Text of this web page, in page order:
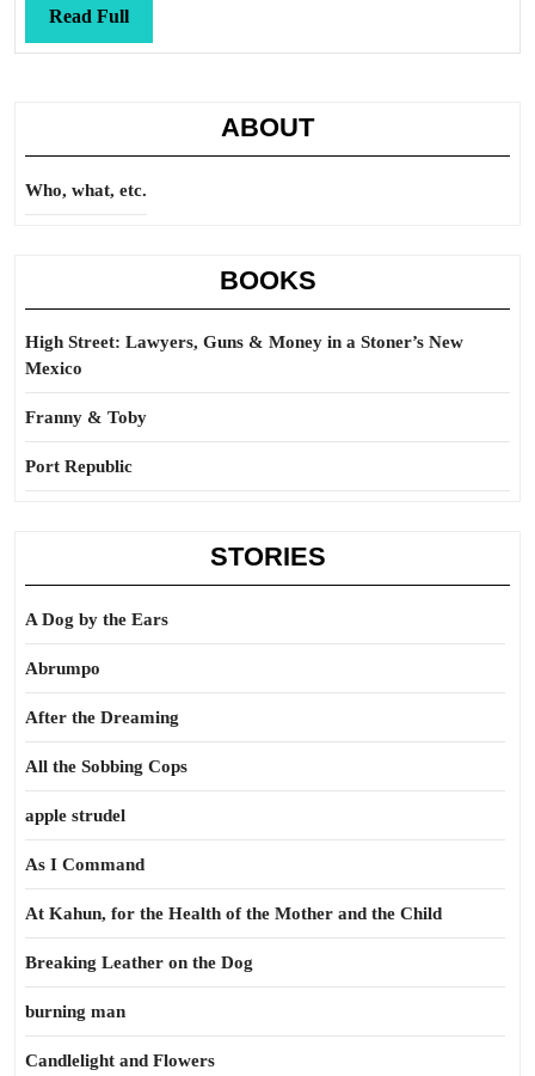
Read FullRead
Full
ABOUT
Who, what, etc.
BOOKS
High Street: Lawyers, Guns & Money in a Stoner’s New
Mexico
Franny & Toby
Port Republic
STORIES
A Dog by the Ears
Abrumpo
After the Dreaming
All the Sobbing Cops
apple strudel
As I Command
At Kahun, for the Health of the Mother and the Child
Breaking Leather on the Dog
burning man
Candlelight and Flowers